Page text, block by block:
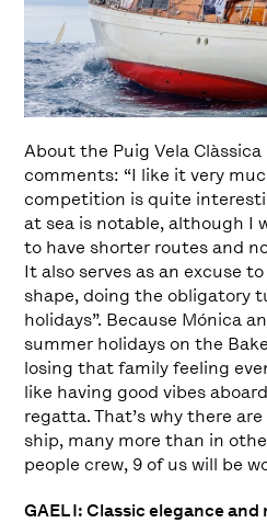
About the Puig Vela
comments: “I like it very
competition is quite
at sea is notable, although I
to have shorter routes and
It also serves as an excuse
shape, doing the obligatory
holidays”. Because Mónica
summer holidays on the
losing that family feeling
like having good vibes
regatta. That’s why there
ship, many more than in
people crew, 9 of us will be
GAEL I: Classic elegance